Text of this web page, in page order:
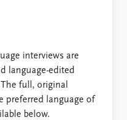
interviews are
language-edited
full, original
preferred language of
below.